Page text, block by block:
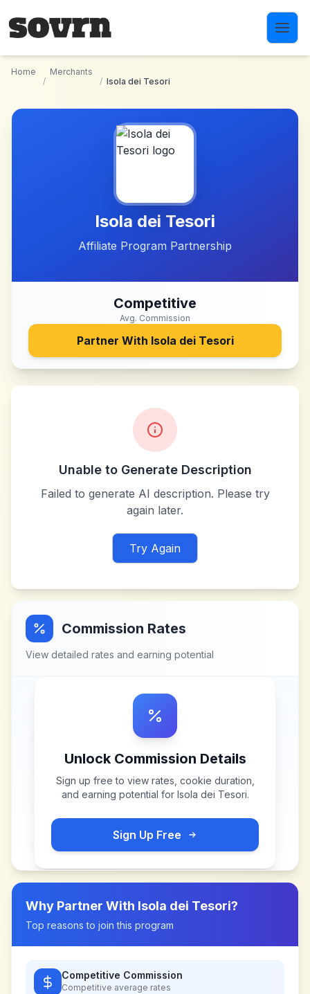
Home
/
Merchants
/ Isola dei Tesori
Isola dei Tesori
Affiliate Program Partnership
Competitive
Avg. Commission
Partner With Isola dei Tesori
Unable to Generate Description
Failed to generate AI description. Please try
again later.
Try Again
Commission Rates
View detailed rates and earning potential
Unlock Commission Details
Sign up free to view rates, cookie duration,
and earning potential for Isola dei Tesori.
Sign Up Free
Why Partner With Isola dei Tesori?
Top reasons to join this program
Competitive Commission
Competitive average rates